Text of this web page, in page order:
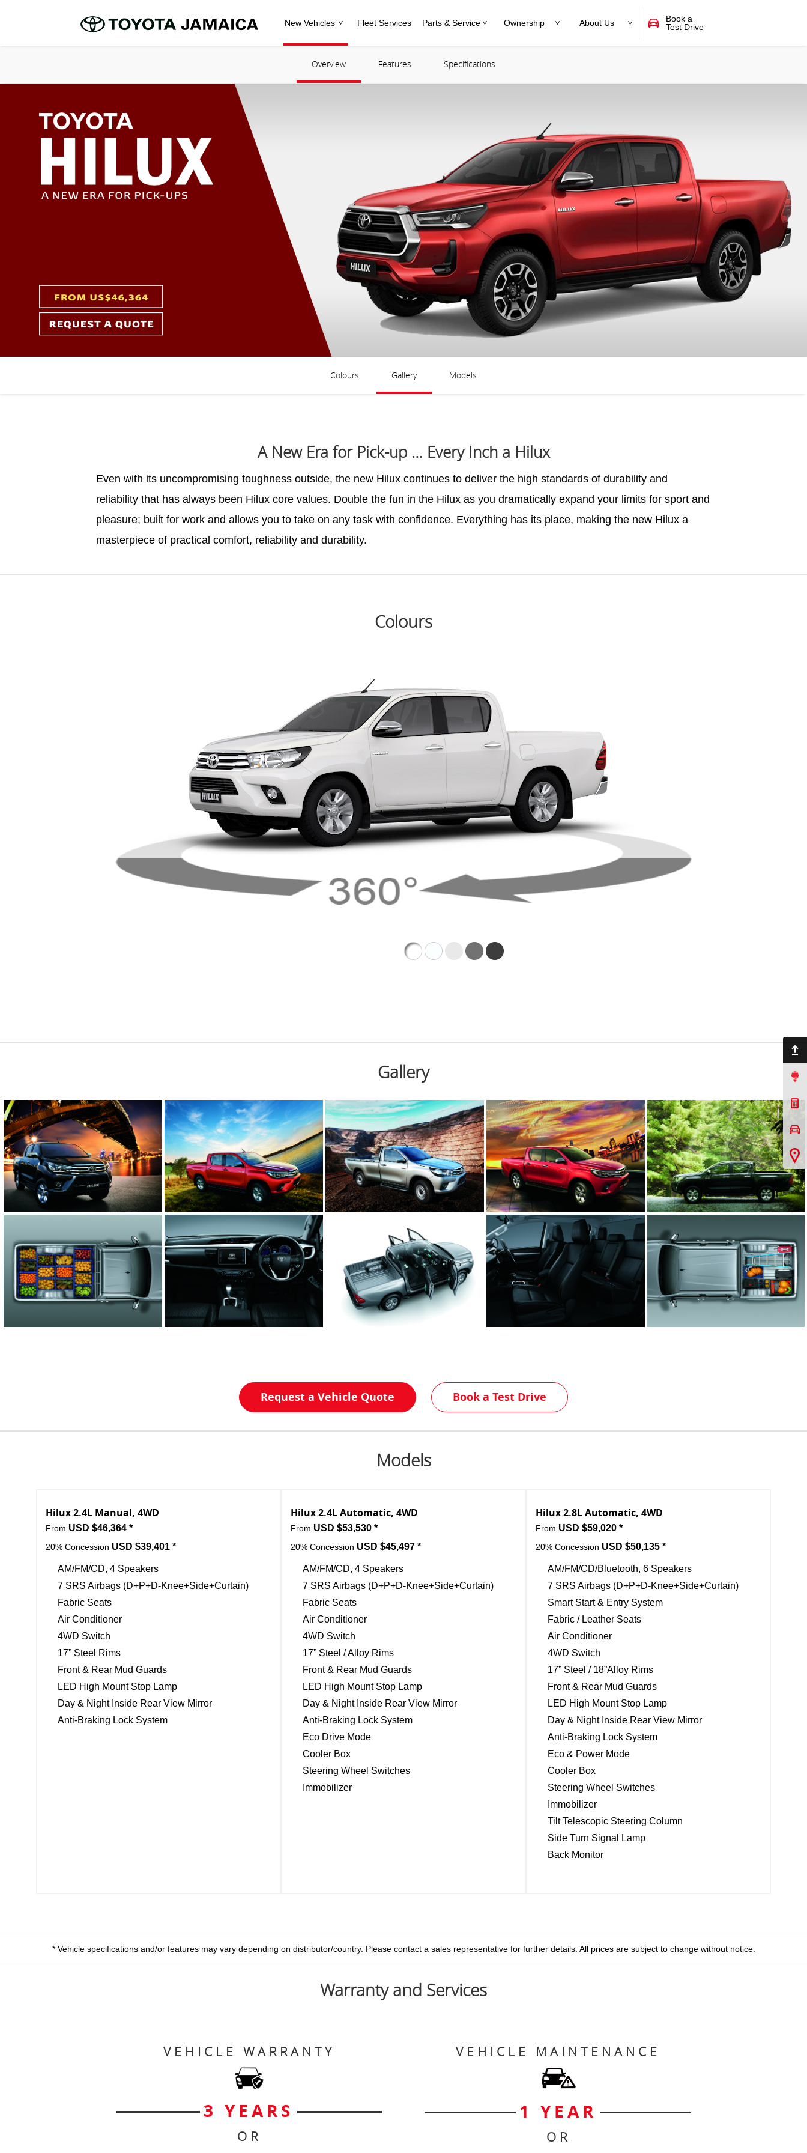
New Vehicles Fleet Services Parts & Service Ownership About Us
Book a
Test Drive
Overview Features Specifications
Colours Gallery Models
A New Era for Pick-up … Every Inch a Hilux
Even with its uncompromising toughness outside, the new Hilux continues to deliver the high standards of durability and
reliability that has always been Hilux core values. Double the fun in the Hilux as you dramatically expand your limits for sport and
pleasure; built for work and allows you to take on any task with confidence. Everything has its place, making the new Hilux a
masterpiece of practical comfort, reliability and durability.
Colours
Gallery
Request a Vehicle Quote Book a Test Drive
Models
Hilux 2.4L Manual, 4WD
From USD $46,364 *
20% Concession USD $39,401 *
AM/FM/CD, 4 Speakers
7 SRS Airbags (D+P+D-Knee+Side+Curtain)
Fabric Seats
Air Conditioner
4WD Switch
17” Steel Rims
Front & Rear Mud Guards
LED High Mount Stop Lamp
Day & Night Inside Rear View Mirror
Anti-Braking Lock System
Hilux 2.4L Automatic, 4WD
From USD $53,530 *
20% Concession USD $45,497 *
AM/FM/CD, 4 Speakers
7 SRS Airbags (D+P+D-Knee+Side+Curtain)
Fabric Seats
Air Conditioner
4WD Switch
17” Steel / Alloy Rims
Front & Rear Mud Guards
LED High Mount Stop Lamp
Day & Night Inside Rear View Mirror
Anti-Braking Lock System
Eco Drive Mode
Cooler Box
Steering Wheel Switches
Immobilizer
Hilux 2.8L Automatic, 4WD
From USD $59,020 *
20% Concession USD $50,135 *
AM/FM/CD/Bluetooth, 6 Speakers
7 SRS Airbags (D+P+D-Knee+Side+Curtain)
Smart Start & Entry System
Fabric / Leather Seats
Air Conditioner
4WD Switch
17” Steel / 18”Alloy Rims
Front & Rear Mud Guards
LED High Mount Stop Lamp
Day & Night Inside Rear View Mirror
Anti-Braking Lock System
Eco & Power Mode
Cooler Box
Steering Wheel Switches
Immobilizer
Tilt Telescopic Steering Column
Side Turn Signal Lamp
Back Monitor
* Vehicle specifications and/or features may vary depending on distributor/country. Please contact a sales representative for further details. All prices are subject to change without notice.
Warranty and Services
VEHICLE WARRANTY
3 YEARS
OR
VEHICLE MAINTENANCE
1 YEAR
OR
Request a Quote
Book a Test Drive
Virtual Showroom